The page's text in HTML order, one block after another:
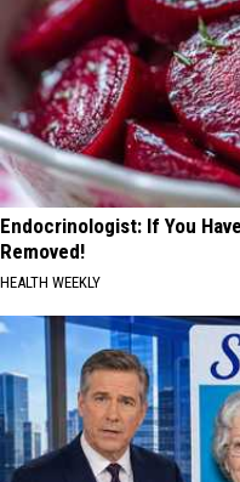
Endocrinologist: If You
Removed!
HEALTH WEEKLY